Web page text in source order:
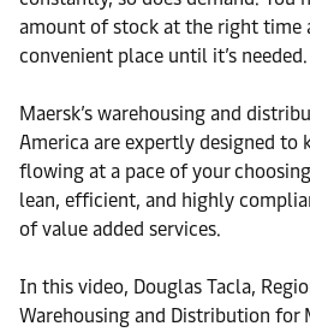
amount of stock at the right time
convenient place until it’s needed.
Maersk’s warehousing and
America are expertly designed to
flowing at a pace of your
lean, efficient, and highly
of value added services.
In this video, Douglas Tacla,
Warehousing and Distribution for